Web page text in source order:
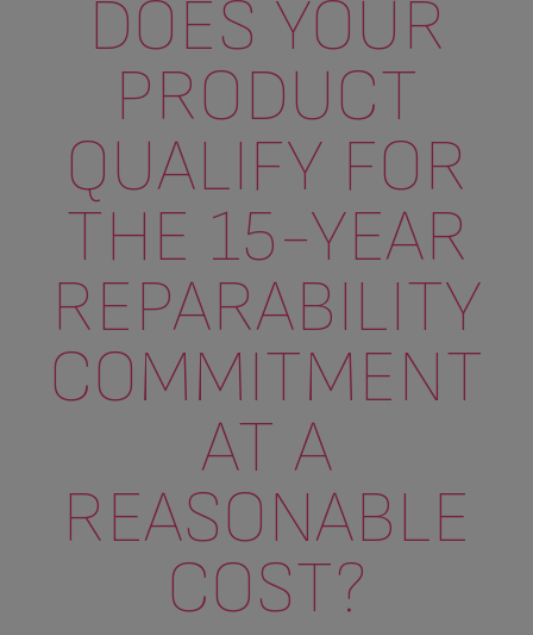
DOES YOUR
PRODUCT
QUALIFY FOR
THE 15-YEAR
REPARABILITY
COMMITMENT
AT A
REASONABLE
COST?